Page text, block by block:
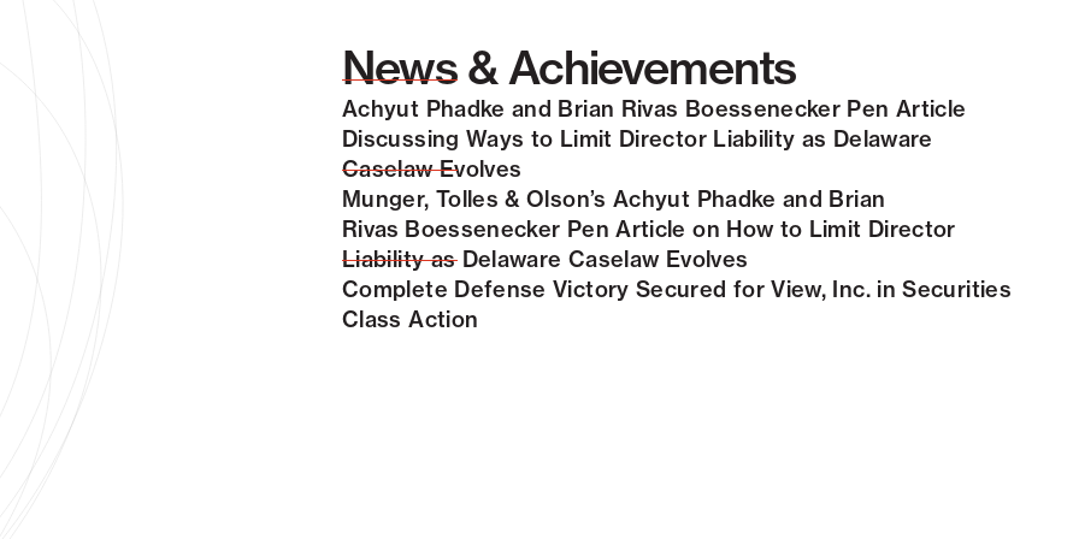
News & Achievements
Achyut Phadke and Brian Rivas Boessenecker Pen Article
Discussing Ways to Limit Director Liability as Delaware
Caselaw Evolves
Munger, Tolles & Olson’s Achyut Phadke and Brian
Rivas Boessenecker Pen Article on How to Limit Director
Liability as Delaware Caselaw Evolves
Complete Defense Victory Secured for View, Inc. in Securities
Class Action